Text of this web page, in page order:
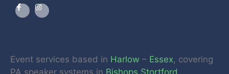
Event services based in Harlow – Essex, covering
PA speaker systems in Bishops Stortford ,